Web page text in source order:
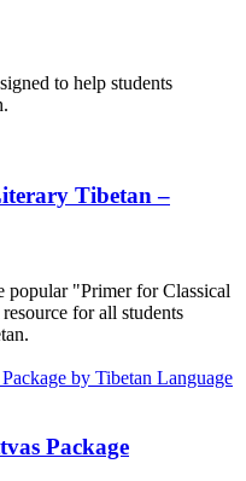
to help students
Tibetan –
popular "Primer for Classical
for all students
Package